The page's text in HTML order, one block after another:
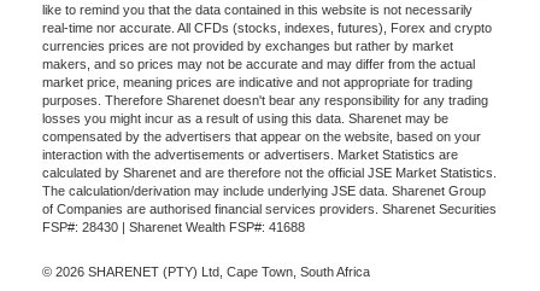
like to remind you that the data contained in this website is not necessarily
real-time nor accurate. All CFDs (stocks, indexes, futures), Forex and crypto
currencies prices are not provided by exchanges but rather by market
makers, and so prices may not be accurate and may differ from the actual
market price, meaning prices are indicative and not appropriate for trading
purposes. Therefore Sharenet doesn't bear any responsibility for any trading
losses you might incur as a result of using this data. Sharenet may be
compensated by the advertisers that appear on the website, based on your
interaction with the advertisements or advertisers. Market Statistics are
calculated by Sharenet and are therefore not the official JSE Market Statistics.
The calculation/derivation may include underlying JSE data. Sharenet Group
of Companies are authorised financial services providers. Sharenet Securities
FSP#: 28430 | Sharenet Wealth FSP#: 41688
© 2026 SHARENET (PTY) Ltd, Cape Town, South Africa